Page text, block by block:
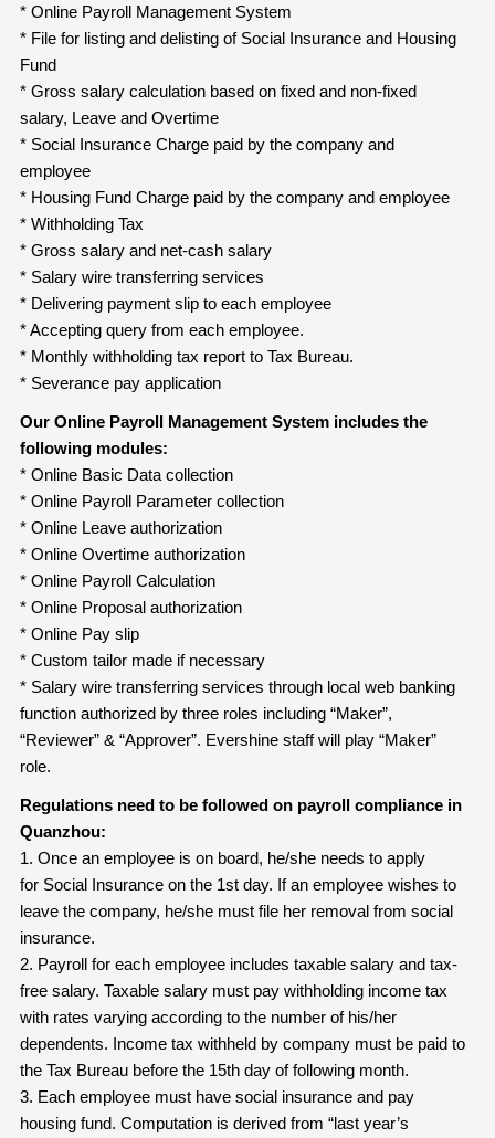
* Online Payroll Management System
* File for listing and delisting of Social Insurance and Housing
Fund
* Gross salary calculation based on fixed and non-fixed
salary, Leave and Overtime
* Social Insurance Charge paid by the company and
employee
* Housing Fund Charge paid by the company and employee
* Withholding Tax
* Gross salary and net-cash salary
* Salary wire transferring services
* Delivering payment slip to each employee
* Accepting query from each employee.
* Monthly withholding tax report to Tax Bureau.
* Severance pay application
Our Online Payroll Management System includes the
following modules:
* Online Basic Data collection
* Online Payroll Parameter collection
* Online Leave authorization
* Online Overtime authorization
* Online Payroll Calculation
* Online Proposal authorization
* Online Pay slip
* Custom tailor made if necessary
* Salary wire transferring services through local web banking
function authorized by three roles including “Maker”,
“Reviewer” & “Approver”. Evershine staff will play “Maker”
role.
Regulations need to be followed on payroll compliance in
Quanzhou:
1. Once an employee is on board, he/she needs to apply
for Social Insurance on the 1st day. If an employee wishes to
leave the company, he/she must file her removal from social
insurance.
2. Payroll for each employee includes taxable salary and tax-
free salary. Taxable salary must pay withholding income tax
with rates varying according to the number of his/her
dependents. Income tax withheld by company must be paid to
the Tax Bureau before the 15th day of following month.
3. Each employee must have social insurance and pay
housing fund. Computation is derived from “last year’s